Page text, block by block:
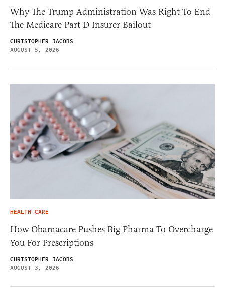
Why The Trump Administration Was Right To End
The Medicare Part D Insurer Bailout
CHRISTOPHER JACOBS
AUGUST 5, 2026
HEALTH CARE
How Obamacare Pushes Big Pharma To Overcharge
You For Prescriptions
CHRISTOPHER JACOBS
AUGUST 3, 2026